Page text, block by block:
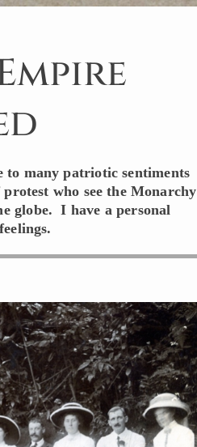
to many patriotic sentiments
who see the Monarchy
globe. I have a personal